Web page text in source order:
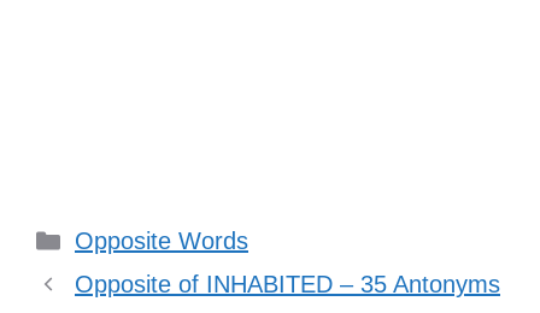
Categories
Opposite Words
Opposite of INHABITED – 35 Antonyms